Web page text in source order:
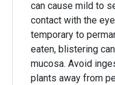
can cause mild to
contact with the
temporary to
eaten, blistering
mucosa. Avoid
plants away from